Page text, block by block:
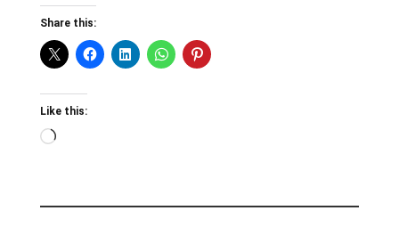
Share this:
Like this:
Loading…